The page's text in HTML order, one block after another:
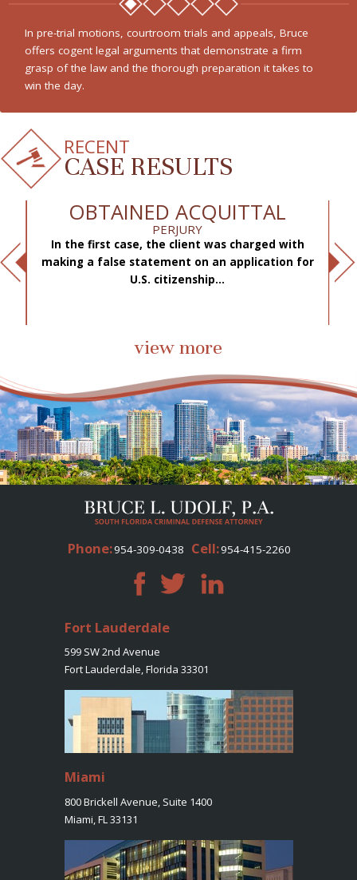
In pre-trial motions, courtroom trials and appeals, Bruce
offers cogent legal arguments that demonstrate a firm
grasp of the law and the thorough preparation it takes to
win the day.
RECENT
CASE RESULTS
OBTAINED ACQUITTAL
PERJURY
In the first case, the client was charged with
making a false statement on an application for
U.S. citizenship...
view more
Phone:954-309-0438 Cell:954-415-2260
Fort Lauderdale
599 SW 2nd Avenue
Fort Lauderdale, Florida 33301
Miami
800 Brickell Avenue, Suite 1400
Miami, FL 33131